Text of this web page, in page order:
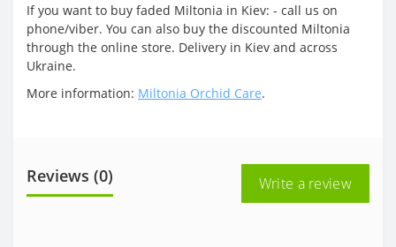
If you want to buy faded Miltonia in Kiev: - call us on
phone/viber. You can also buy the discounted Miltonia
through the online store. Delivery in Kiev and across
Ukraine.
More information: Miltonia Orchid Care.
Reviews (0) Write a review